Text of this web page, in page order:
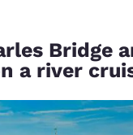
Bridge
a river